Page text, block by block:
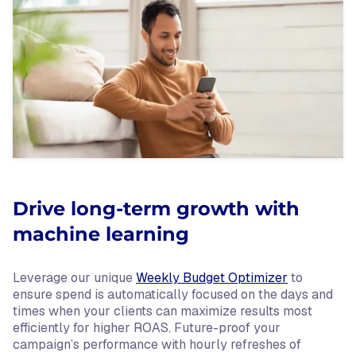
Drive long-term growth with
machine learning
Leverage our uniqueWeekly Budget Optimizer to
ensure spend is automatically focused on the days and
times when your clients can maximize results most
efficiently for higher ROAS. Future-proof your
campaign’s performance with hourly refreshes of